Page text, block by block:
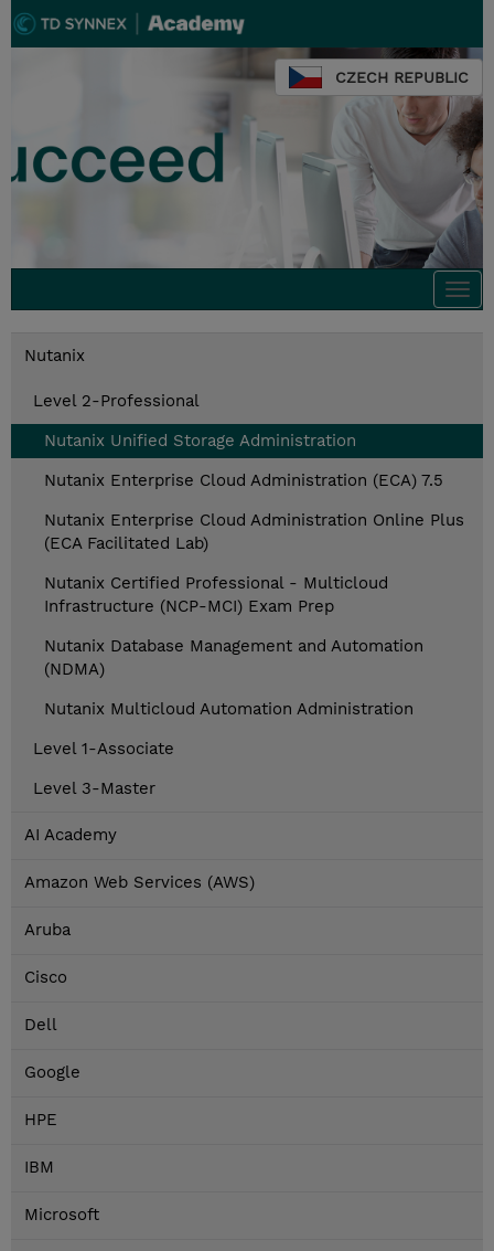
CZECH REPUBLIC
Nutanix
Level 2-Professional
Nutanix Unified Storage Administration
Nutanix Enterprise Cloud Administration (ECA) 7.5
Nutanix Enterprise Cloud Administration Online Plus
(ECA Facilitated Lab)
Nutanix Certified Professional - Multicloud
Infrastructure (NCP-MCI) Exam Prep
Nutanix Database Management and Automation
(NDMA)
Nutanix Multicloud Automation Administration
Level 1-Associate
Level 3-Master
AI Academy
Amazon Web Services (AWS)
Aruba
Cisco
Dell
Google
HPE
IBM
Microsoft